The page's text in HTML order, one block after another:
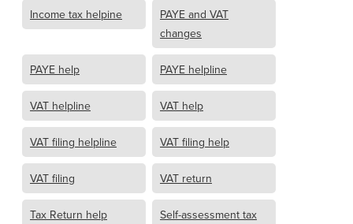
Income tax helpine
PAYE and VAT
changes
PAYE help PAYE helpline
VAT helpline VAT help
VAT filing helpline VAT filing help
VAT filing VAT return
Tax Return help
Self-assessment tax